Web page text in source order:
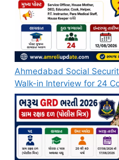
Ahmedabad Social
Walk-in Interview for 24